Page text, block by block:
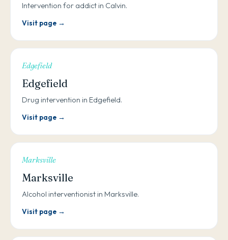
Intervention for addict in Calvin.
Visit page →
Edgefield
Edgefield
Drug intervention in Edgefield.
Visit page →
Marksville
Marksville
Alcohol interventionist in Marksville.
Visit page →